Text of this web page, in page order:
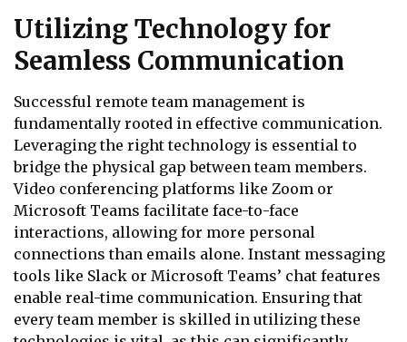
Utilizing Technology for
Seamless Communication
Successful remote team management is
fundamentally rooted in effective communication.
Leveraging the right technology is essential to
bridge the physical gap between team members.
Video conferencing platforms like Zoom or
Microsoft Teams facilitate face-to-face
interactions, allowing for more personal
connections than emails alone. Instant messaging
tools like Slack or Microsoft Teams’ chat features
enable real-time communication. Ensuring that
every team member is skilled in utilizing these